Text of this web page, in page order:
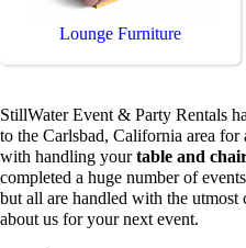
Lounge Furniture
StillWater Event & Party Rentals
to the Carlsbad, California area
with handling yourtable and
completed a huge number of
but all are handled with the utmost
about us for your next event.